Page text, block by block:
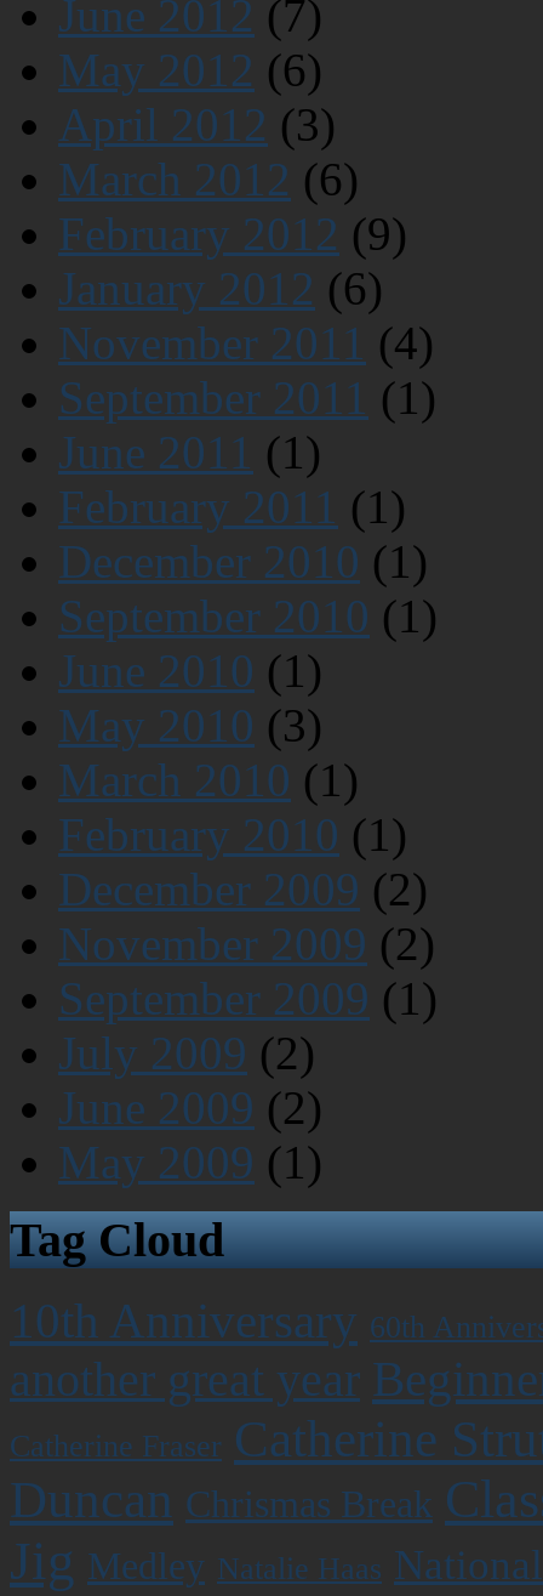
June 2012 (7)
May 2012 (6)
April 2012 (3)
March 2012 (6)
February 2012 (9)
January 2012 (6)
November 2011 (4)
September 2011 (1)
June 2011 (1)
February 2011 (1)
December 2010 (1)
September 2010 (1)
June 2010 (1)
May 2010 (3)
March 2010 (1)
February 2010 (1)
December 2009 (2)
November 2009 (2)
September 2009 (1)
July 2009 (2)
June 2009 (2)
May 2009 (1)
Tag Cloud
10th Anniversary 60th
another great year
Catherine Fraser Catherine
Duncan Chrismas Break
Jig Medley Natalie Haas